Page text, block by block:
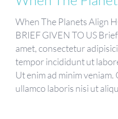
When The Planets Align
BRIEF GIVEN TO US
amet, consectetur
tempor incididunt ut
Ut enim ad minim
ullamco laboris nisi ut